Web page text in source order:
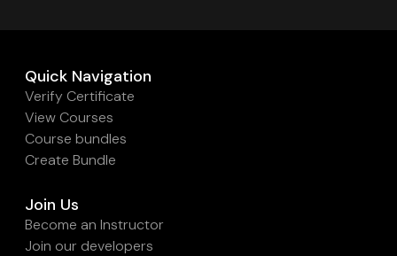
Quick Navigation
Verify Certificate
View Courses
Course bundles
Create Bundle
Join Us
Become an Instructor
Join our developers